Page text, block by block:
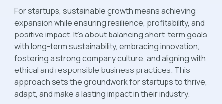
For startups, sustainable growth means achieving
expansion while ensuring resilience, profitability, and
positive impact. It's about balancing short-term goals
with long-term sustainability, embracing innovation,
fostering a strong company culture, and aligning with
ethical and responsible business practices. This
approach sets the groundwork for startups to thrive,
adapt, and make a lasting impact in their industry.